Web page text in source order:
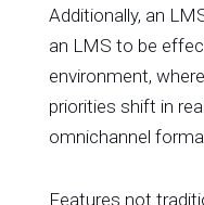
Additionally, an
an LMS to be
environment,
priorities shift in
omnichannel
Features not